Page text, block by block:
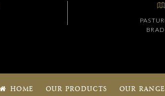
HOME OUR PRODUCTS OUR